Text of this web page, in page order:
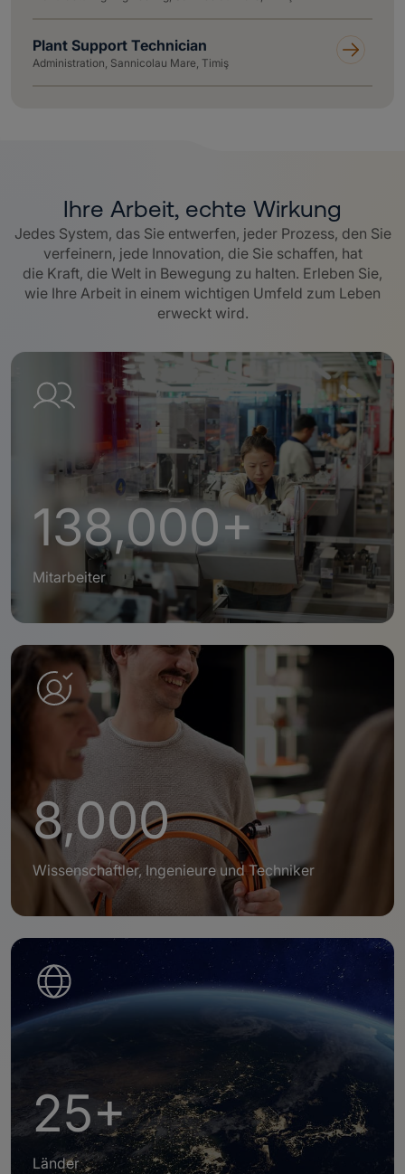
Plant Support Technician
Administration, Sannicolau Mare, Timiş
Ihre Arbeit, echte Wirkung
Jedes System, das Sie entwerfen, jeder Prozess, den Sie
verfeinern, jede Innovation, die Sie schaffen, hat
die Kraft, die Welt in Bewegung zu halten. Erleben Sie,
wie Ihre Arbeit in einem wichtigen Umfeld zum Leben
erweckt wird.
138,000+
Mitarbeiter
8,000
Wissenschaftler, Ingenieure und Techniker
25+
Länder